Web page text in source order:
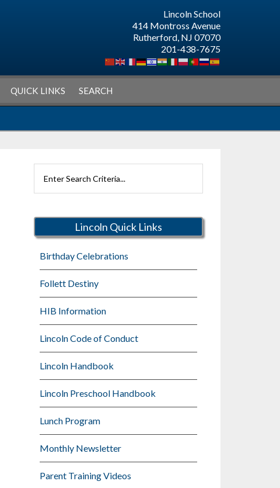
Lincoln School
414 Montross Avenue
Rutherford, NJ 07070
201-438-7675
QUICK LINKS SEARCH
Rutherford
Lincoln Quick Links
Birthday Celebrations
Follett Destiny
HIB Information
Lincoln Code of Conduct
Lincoln Handbook
Lincoln Preschool Handbook
Lunch Program
Monthly Newsletter
Parent Training Videos